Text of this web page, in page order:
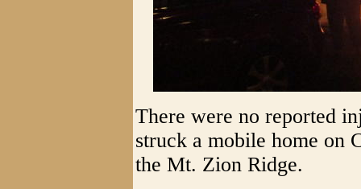
There were no reported
struck a mobile home on
the Mt. Zion Ridge.